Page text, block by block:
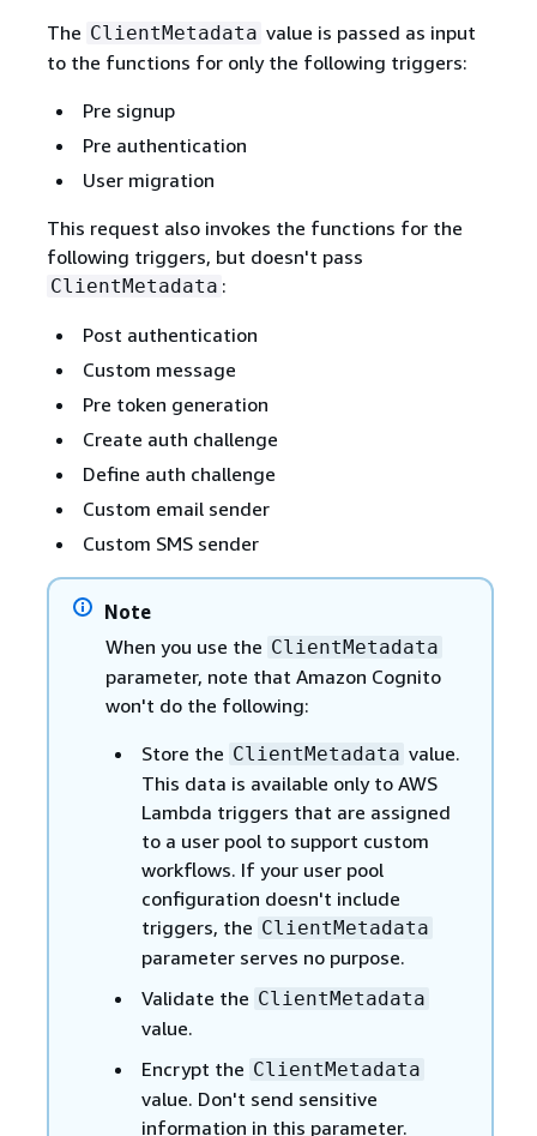
The ClientMetadata value is passed as input
to the functions for only the following triggers:
Pre signup
Pre authentication
User migration
This request also invokes the functions for the
following triggers, but doesn't pass
ClientMetadata :
Post authentication
Custom message
Pre token generation
Create auth challenge
Define auth challenge
Custom email sender
Custom SMS sender
Note
When you use the ClientMetadata
parameter, note that Amazon Cognito
won't do the following:
Store the ClientMetadata value.
This data is available only to AWS
Lambda triggers that are assigned
to a user pool to support custom
workflows. If your user pool
configuration doesn't include
triggers, the ClientMetadata
parameter serves no purpose.
Validate the ClientMetadata
value.
Encrypt the ClientMetadata
value. Don't send sensitive
information in this parameter.